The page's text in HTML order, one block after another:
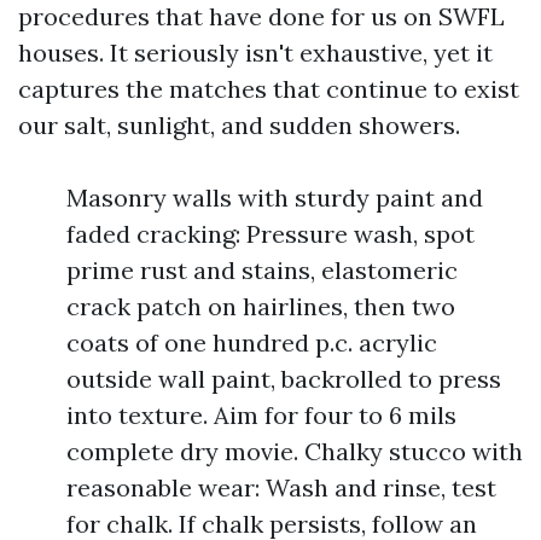
procedures that have done for us on SWFL
houses. It seriously isn't exhaustive, yet it
captures the matches that continue to exist
our salt, sunlight, and sudden showers.
Masonry walls with sturdy paint and
faded cracking: Pressure wash, spot
prime rust and stains, elastomeric
crack patch on hairlines, then two
coats of one hundred p.c. acrylic
outside wall paint, backrolled to press
into texture. Aim for four to 6 mils
complete dry movie. Chalky stucco with
reasonable wear: Wash and rinse, test
for chalk. If chalk persists, follow an